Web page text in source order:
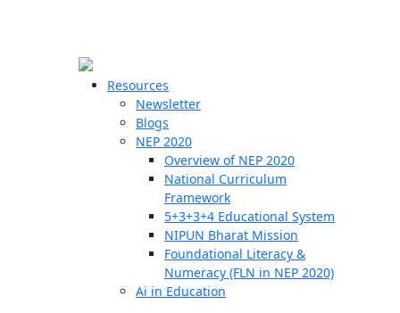
Resources
Newsletter
Blogs
NEP 2020
Overview of NEP 2020
National Curriculum
Framework
5+3+3+4 Educational System
NIPUN Bharat Mission
Foundational Literacy &
Numeracy (FLN in NEP 2020)
Ai in Education